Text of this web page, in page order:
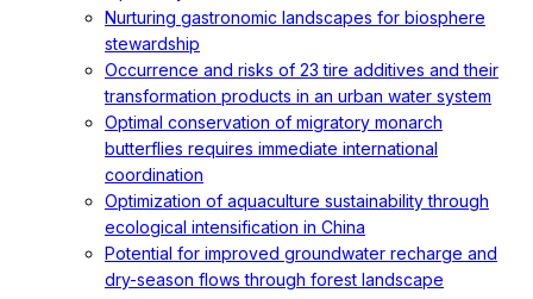
Nurturing gastronomic landscapes for biosphere
stewardship
Occurrence and risks of 23 tire additives and their
transformation products in an urban water system
Optimal conservation of migratory monarch
butterflies requires immediate international
coordination
Optimization of aquaculture sustainability through
ecological intensification in China
Potential for improved groundwater recharge and
dry-season flows through forest landscape